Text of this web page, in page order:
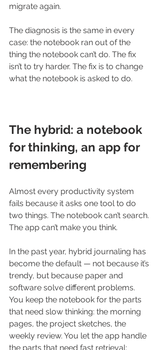
migrate again.
The diagnosis is the same in every
case: the notebook ran out of the
thing the notebook can’t do. The fix
isn’t to try harder. The fix is to change
what the notebook is asked to do.
The hybrid: a notebook
for thinking, an app for
remembering
Almost every productivity system
fails because it asks one tool to do
two things. The notebook can’t search.
The app can’t make you think.
In the past year, hybrid journaling has
become the default — not because it’s
trendy, but because paper and
software solve different problems.
You keep the notebook for the parts
that need slow thinking: the morning
pages, the project sketches, the
weekly review. You let the app handle
the parts that need fast retrieval: